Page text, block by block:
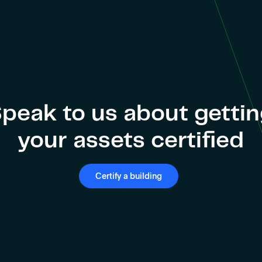
to us about
your assets certified
Certify a building